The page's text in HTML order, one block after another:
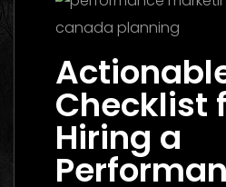
Checklist
Hiring a